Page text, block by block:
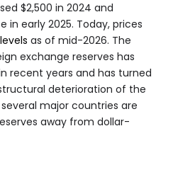
$2,500 in 2024 and
in early 2025. Today, prices
as of mid-2026. The
exchange reserves has
recent years and has turned
deterioration of the
major countries are
away from dollar-